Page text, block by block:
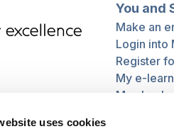
uses cookies
You and
Make an
Login into
Register
My e-
My